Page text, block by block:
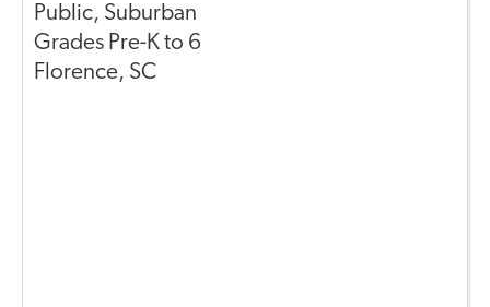
Public, Suburban
Grades Pre-K to 6
Florence, SC